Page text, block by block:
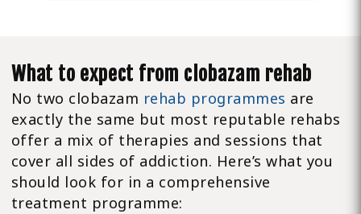
What to expect from clobazam rehab
No two clobazam rehab programmes are
exactly the same but most reputable rehabs
offer a mix of therapies and sessions that
cover all sides of addiction. Here’s what you
should look for in a comprehensive
treatment programme: